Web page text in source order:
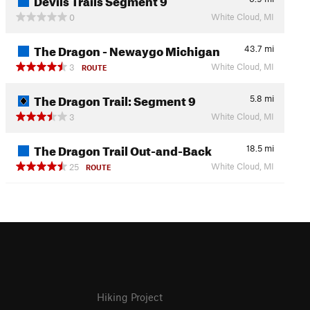
0
White Cloud, MI
The Dragon - Newaygo Michigan 43.7 mi
3
ROUTE White Cloud, MI
The Dragon Trail: Segment 9 5.8 mi
3
White Cloud, MI
The Dragon Trail Out-and-Back 18.5 mi
25
ROUTE White Cloud, MI
Hiking Project